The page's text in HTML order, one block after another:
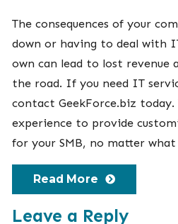
The consequences of your
down or having to deal with
own can lead to lost revenue
the road. If you need IT
contact GeekForce.biz today.
experience to provide
for your SMB, no matter what
Read More
Leave a Reply